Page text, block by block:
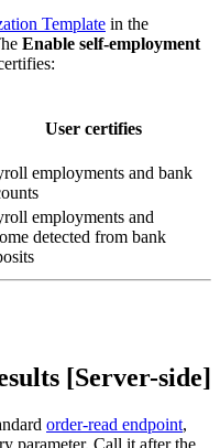
Template in the
Enable self-employment
User certifies
employments and bank
employments and
detected from bank
[Server-side]
order-read endpoint,